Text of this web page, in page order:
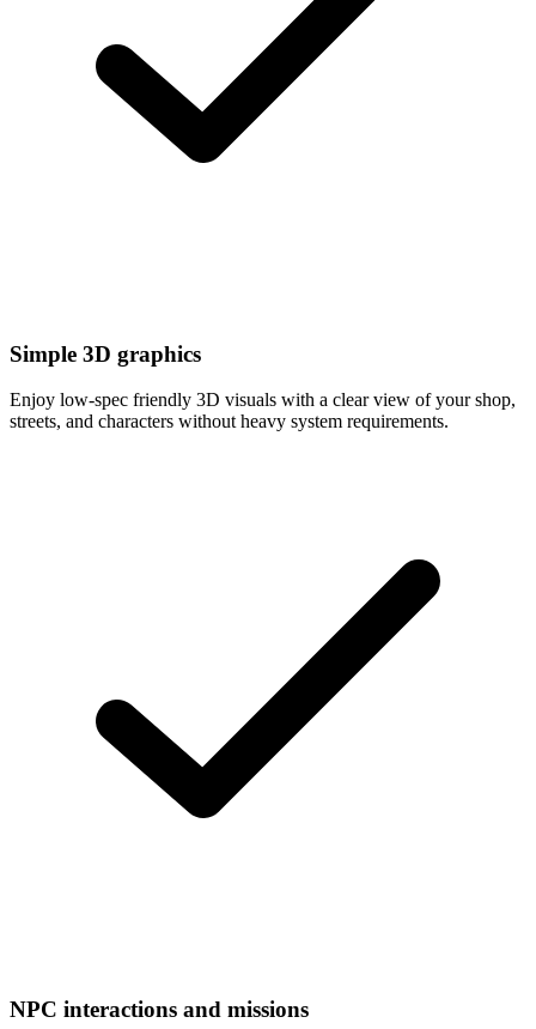
Simple 3D graphics
Enjoy low-spec friendly 3D visuals with a clear view of your shop,
streets, and characters without heavy system requirements.
NPC interactions and missions